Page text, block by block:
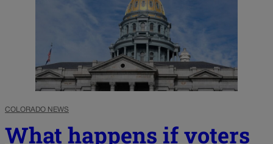
COLORADO NEWS
What happens if voters